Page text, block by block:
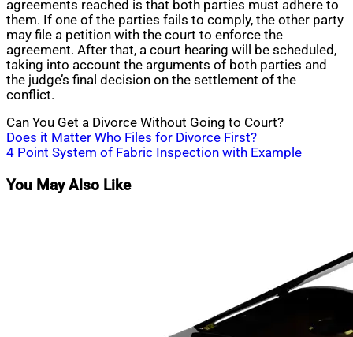
agreements reached is that both parties must adhere to
them. If one of the parties fails to comply, the other party
may file a petition with the court to enforce the
agreement. After that, a court hearing will be scheduled,
taking into account the arguments of both parties and
the judge’s final decision on the settlement of the
conflict.
Can You Get a Divorce Without Going to Court?
Post
navigation
Does it Matter Who Files for Divorce First?
4 Point System of Fabric Inspection with Example
You May Also Like